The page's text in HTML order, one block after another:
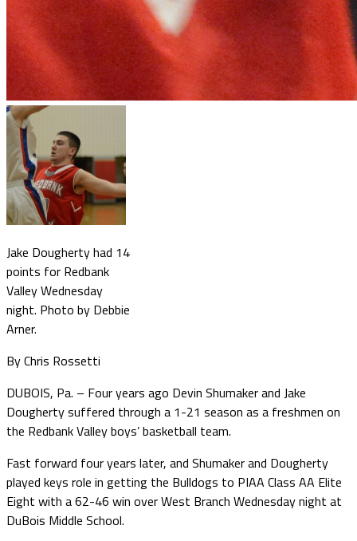
Jake Dougherty had 14
points for Redbank
Valley Wednesday
night. Photo by Debbie
Arner.
By Chris Rossetti
DUBOIS, Pa. – Four years ago Devin Shumaker and Jake
Dougherty suffered through a 1-21 season as a freshmen on
the Redbank Valley boys’ basketball team.
Fast forward four years later, and Shumaker and Dougherty
played keys role in getting the Bulldogs to PIAA Class AA Elite
Eight with a 62-46 win over West Branch Wednesday night at
DuBois Middle School.